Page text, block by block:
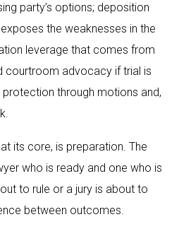
party’s options; deposition
the weaknesses in the
leverage that comes from
courtroom advocacy if trial is
through motions and,
its core, is preparation. The
who is ready and one who is
to rule or a jury is about to
between outcomes.